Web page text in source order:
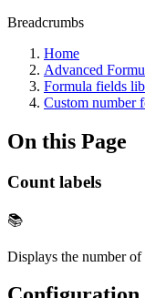
Breadcrumbs
Home
Advanced
Formula fields
Custom number
On this Page
Count labels
📚
Displays the number